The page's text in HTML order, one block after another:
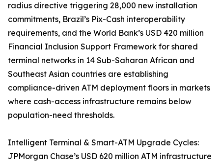
radius directive triggering 28,000 new installation
commitments, Brazil’s Pix-Cash interoperability
requirements, and the World Bank’s USD 420 million
Financial Inclusion Support Framework for shared
terminal networks in 14 Sub-Saharan African and
Southeast Asian countries are establishing
compliance-driven ATM deployment floors in markets
where cash-access infrastructure remains below
population-need thresholds.
Intelligent Terminal & Smart-ATM Upgrade Cycles:
JPMorgan Chase’s USD 620 million ATM infrastructure